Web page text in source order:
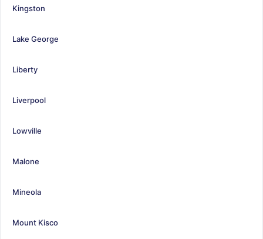
Kingston
Lake George
Liberty
Liverpool
Lowville
Malone
Mineola
Mount Kisco